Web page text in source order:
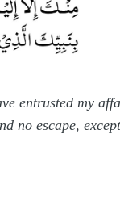
entrusted my
no escape,